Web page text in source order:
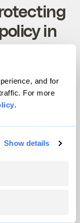
and for
For more
.
Show details
in